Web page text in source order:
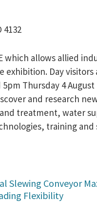
4132
which allows allied
exhibition. Day
Thursday 4
and research
treatment, water
training and
Slewing Conveyor
Flexibility